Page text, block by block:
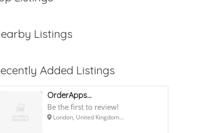
Listings
Added Listings
OrderApps...
Be the first to review!
London, United Kingdom...